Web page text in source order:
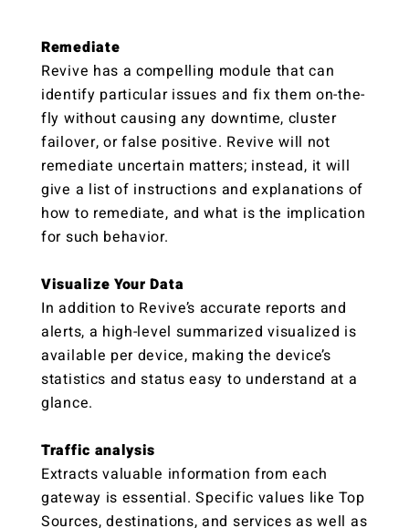
Remediate
Revive has a compelling module that can
identify particular issues and fix them on-the-
fly without causing any downtime, cluster
failover, or false positive. Revive will not
remediate uncertain matters; instead, it will
give a list of instructions and explanations of
how to remediate, and what is the implication
for such behavior.
Visualize Your Data
In addition to Revive’s accurate reports and
alerts, a high-level summarized visualized is
available per device, making the device’s
statistics and status easy to understand at a
glance.
Traffic analysis
Extracts valuable information from each
gateway is essential. Specific values like Top
Sources, destinations, and services as well as